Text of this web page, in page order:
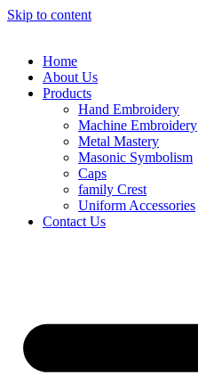
Skip to content
Home
About Us
Products
Hand Embroidery
Machine Embroidery
Metal Mastery
Masonic Symbolism
Caps
family Crest
Uniform Accessories
Contact Us